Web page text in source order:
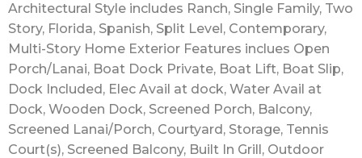
Architectural Style includes Ranch, Single Family, Two
Story, Florida, Spanish, Split Level, Contemporary,
Multi-Story Home Exterior Features inclues Open
Porch/Lanai, Boat Dock Private, Boat Lift, Boat Slip,
Dock Included, Elec Avail at dock, Water Avail at
Dock, Wooden Dock, Screened Porch, Balcony,
Screened Lanai/Porch, Courtyard, Storage, Tennis
Court(s), Screened Balcony, Built In Grill, Outdoor